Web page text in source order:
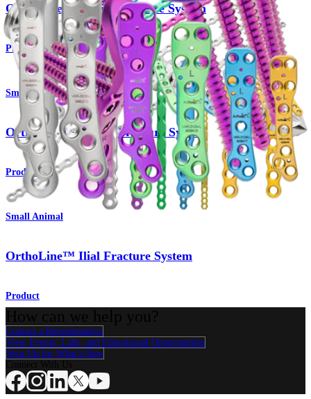
OrthoLine™ Radial Fracture System
Product
Small Animal
OrthoLine™ Femur Fracture System
Product
Small Animal
OrthoLine™ Ilial Fracture System
Product
Contact a Representative
View Events, Labs, and Educational Opportunities
Sign Up for What's New